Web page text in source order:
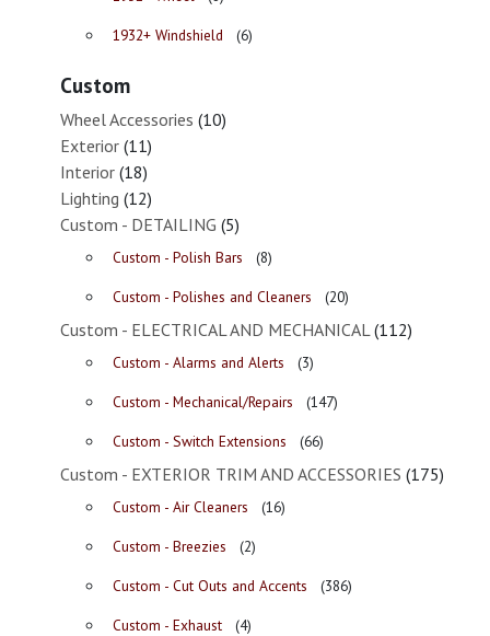
1932+ Windshield
(6)
Custom
Wheel Accessories (10)
Exterior (11)
Interior (18)
Lighting (12)
Custom - DETAILING (5)
Custom - Polish Bars
(8)
Custom - Polishes and Cleaners
(20)
Custom - ELECTRICAL AND MECHANICAL(112)
Custom - Alarms and Alerts
(3)
Custom - Mechanical/Repairs
(147)
Custom - Switch Extensions
(66)
Custom - EXTERIOR TRIM AND ACCESSORIES (175)
Custom - Air Cleaners
(16)
Custom - Breezies
(2)
Custom - Cut Outs and Accents
(386)
Custom - Exhaust
(4)